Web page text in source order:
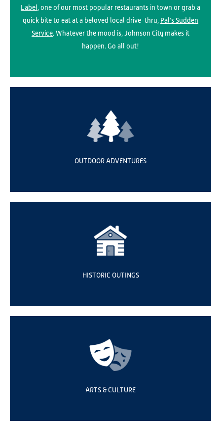
Label, one of our most popular restaurants in town or grab a
quick bite to eat at a beloved local drive-thru, Pal’s Sudden
Service. Whatever the mood is, Johnson City makes it
happen. Go all out!
OUTDOOR ADVENTURES
HISTORIC OUTINGS
ARTS & CULTURE